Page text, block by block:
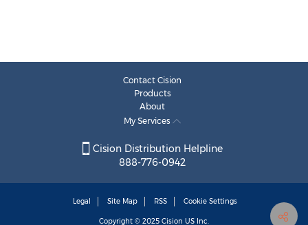
Contact Cision
Products
About
My Services
Cision Distribution Helpline
888-776-0942
Legal Site Map RSS Cookie Settings
Copyright © 2025 Cision US Inc.